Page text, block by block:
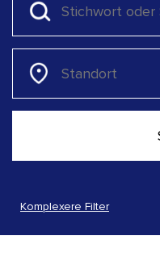
Komplexere Filter